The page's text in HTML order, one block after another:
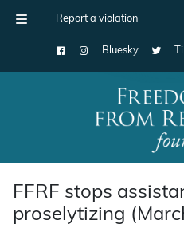
Report a violation
Bluesky
Main Navigation
FFRF stops
proselytizing